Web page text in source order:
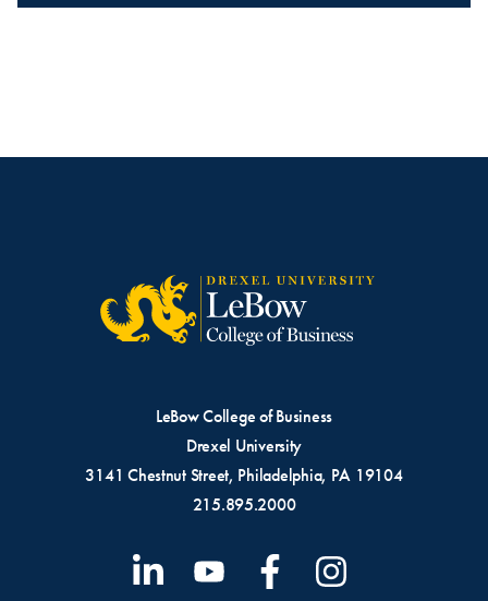
LeBow College of Business
Drexel University
3141 Chestnut Street, Philadelphia, PA 19104
215.895.2000